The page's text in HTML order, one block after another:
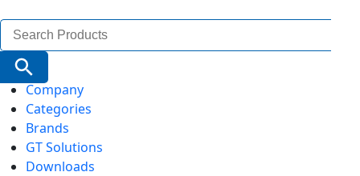
Search
for:
Search Button
Company
Categories
Brands
GT Solutions
Downloads